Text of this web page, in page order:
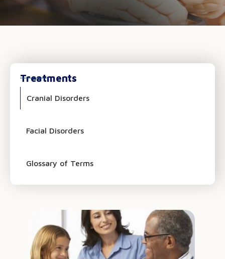
Treatments
Cranial Disorders
Facial Disorders
Glossary of Terms